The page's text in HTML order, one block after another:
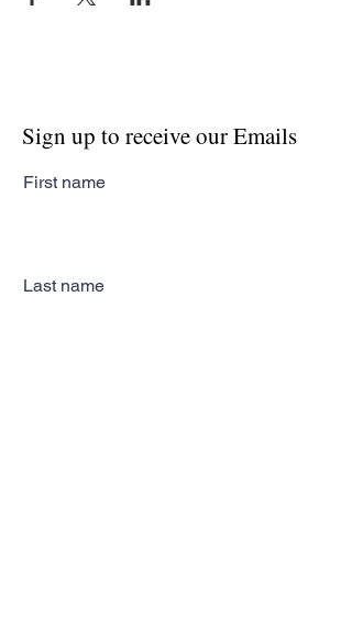
Sign up to receive our Emails
First name
Last name